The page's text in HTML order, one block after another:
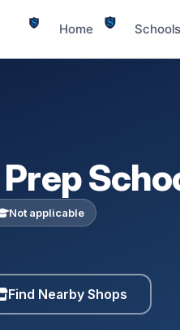
Home Schools
Not applicable
Find Nearby Shops